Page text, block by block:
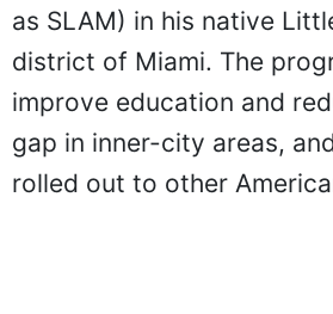
as SLAM) in his native
district of Miami. The
improve education and
gap in inner-city areas,
rolled out to other